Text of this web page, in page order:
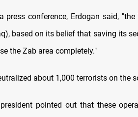
press conference, Erdogan said,
based on its belief that saving its
the Zab area completely."
about 1,000 terrorists on the
pointed out that these